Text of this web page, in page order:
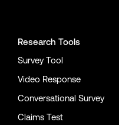
Research Tools
Survey Tool
Video Response
Conversational Survey
Claims Test